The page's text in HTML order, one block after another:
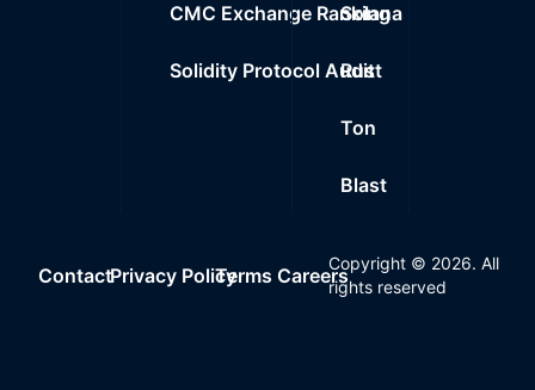
CMC Exchange Ranking
Solidity Protocol Audit
Solana
Rust
Ton
Blast
ContactPrivacy PolicyTerms Careers
Copyright © 2026. All
rights reserved